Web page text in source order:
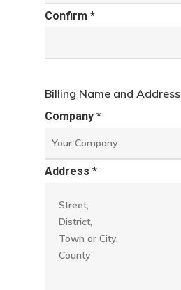
Confirm *
Billing Name and Address
Company *
Address *